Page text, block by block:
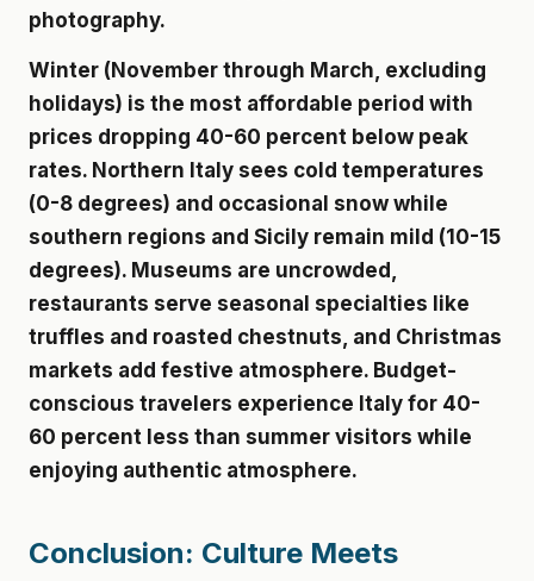
photography.
Winter (November through March, excluding
holidays) is the most affordable period with
prices dropping 40-60 percent below peak
rates. Northern Italy sees cold temperatures
(0-8 degrees) and occasional snow while
southern regions and Sicily remain mild (10-15
degrees). Museums are uncrowded,
restaurants serve seasonal specialties like
truffles and roasted chestnuts, and Christmas
markets add festive atmosphere. Budget-
conscious travelers experience Italy for 40-
60 percent less than summer visitors while
enjoying authentic atmosphere.
Conclusion: Culture Meets